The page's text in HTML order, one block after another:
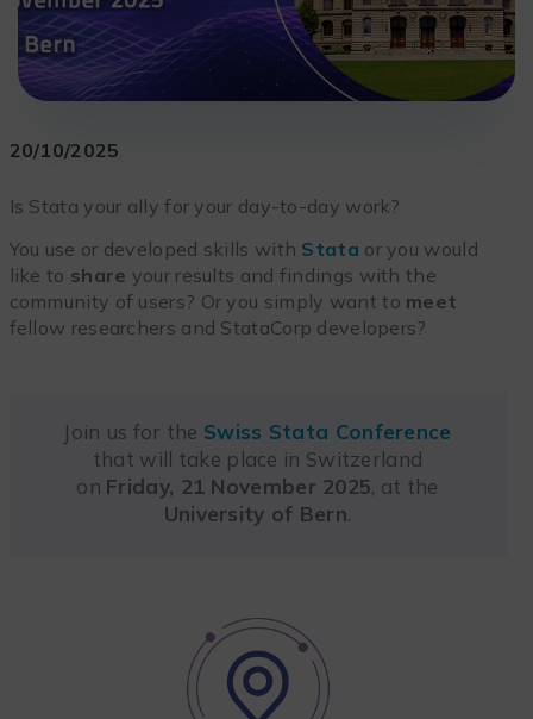
20/10/2025
Is Stata your ally for your day-to-day work?
You use or developed skills with Stata or you would
like to share your results and findings with the
community of users? Or you simply want to meet
fellow researchers and StataCorp developers?
Join us for the Swiss Stata Conference
that will take place in Switzerland
on Friday, 21 November 2025, at the
University of Bern.